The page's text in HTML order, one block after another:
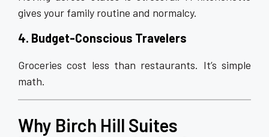
gives your family routine and normalcy.
4. Budget-Conscious Travelers
Groceries cost less than restaurants. It’s simple
math.
Why Birch Hill Suites